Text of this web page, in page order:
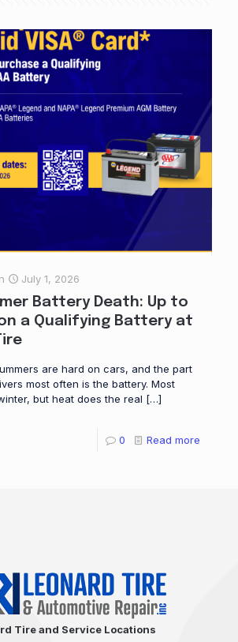
July 1, 2026
Battery Death: Up to
a Qualifying Battery at
are hard on cars, and the part
most often is the battery. Most
but heat does the real […]
0 Read more
Tire and Service Locations